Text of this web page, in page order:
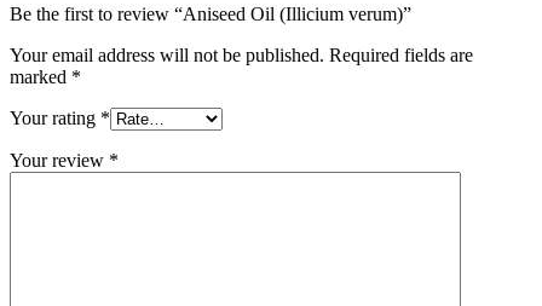
Be the first to review “Aniseed Oil (Illicium verum)”
Your email address will not be published. Required fields are
marked *
Your rating *
Your review *